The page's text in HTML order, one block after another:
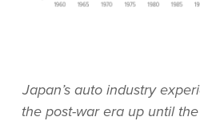
Japan’s auto industry
the post-war era up until